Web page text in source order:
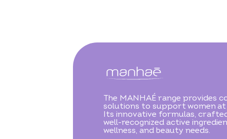
The MANHAÉ range provides
solutions to support women
Its innovative formulas,
well-recognized active
wellness, and beauty needs.